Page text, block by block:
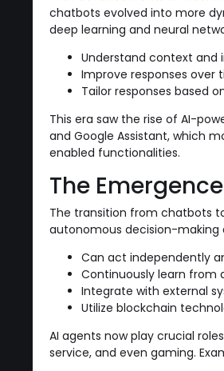
chatbots evolved into more
deep learning and neural
Understand context and
Improve responses
Tailor responses based
This era saw the rise of AI-
and Google Assistant, which
enabled functionalities.
The
The transition from chatbots
autonomous decision-making
Can act independently
Continuously learn from
Integrate with external
Utilize blockchain
AI agents now play crucial
service, and even gaming.